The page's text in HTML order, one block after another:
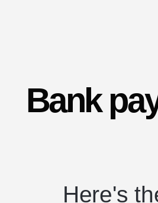
Bank
Here's